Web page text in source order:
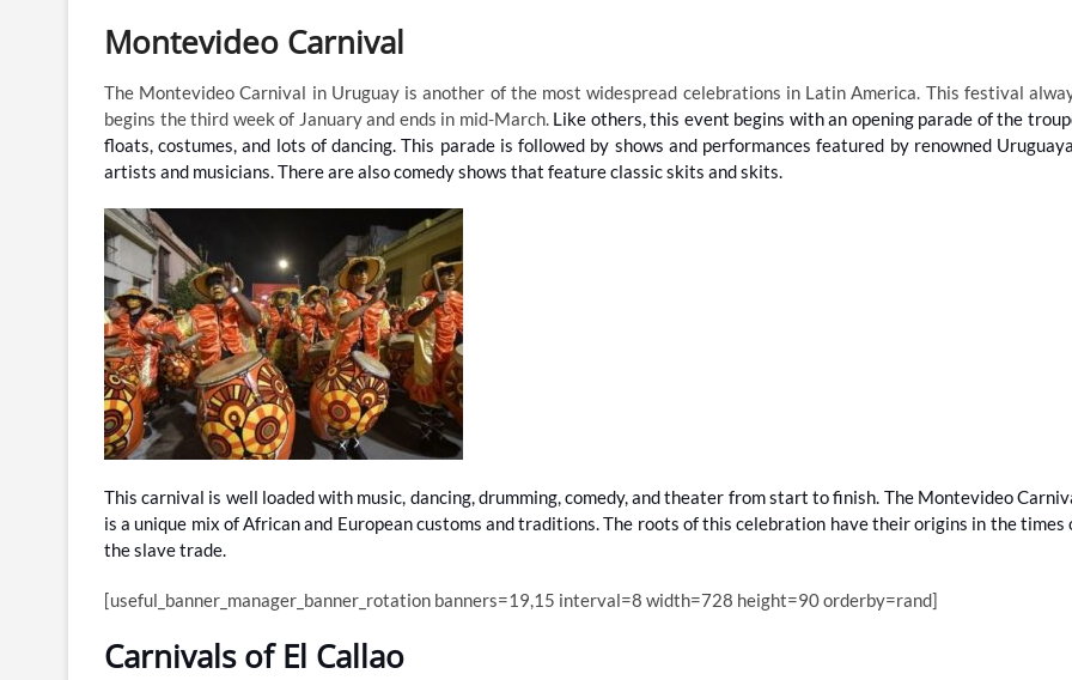
Montevideo Carnival
The Montevideo Carnival in Uruguay is another of the most widespread celebrations in Latin America. This festival
begins the third week of January and ends in mid-March. Like others, this event begins with an opening parade of the
floats, costumes, and lots of dancing. This parade is followed by shows and performances featured by renowned
artists and musicians. There are also comedy shows that feature classic skits and skits.
This carnival is well loaded with music, dancing, drumming, comedy, and theater from start to finish. The Montevideo
is a unique mix of African and European customs and traditions. The roots of this celebration have their origins in the times
the slave trade.
[useful_banner_manager_banner_rotation banners=19,15 interval=8 width=728 height=90 orderby=rand]
Carnivals of El Callao